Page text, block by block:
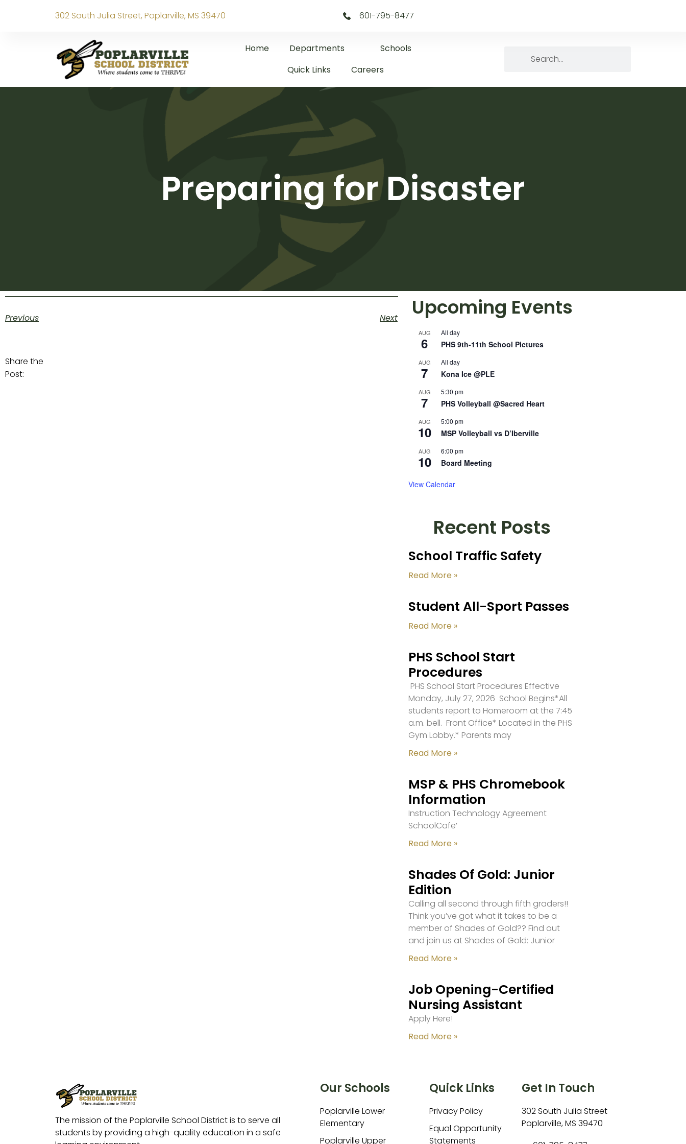
302 South Julia Street, Poplarville, MS 39470 601-795-8477
Home Departments
Schools
Quick Links
Careers
Preparing for Disaster
Previous Next
Share the
Post:
Upcoming Events
AUG
6
All day
PHS 9th-11th School Pictures
AUG
7
All day
Kona Ice @PLE
AUG
7
5:30 pm
PHS Volleyball @Sacred Heart
AUG
10
5:00 pm
MSP Volleyball vs D’Iberville
AUG
10
6:00 pm
Board Meeting
View Calendar
Recent Posts
School Traffic Safety
Read More »
Student All-Sport Passes
Read More »
PHS School Start
Procedures
PHS School Start Procedures Effective
Monday, July 27, 2026 School Begins*All
students report to Homeroom at the 7:45
a.m. bell. Front Office* Located in the PHS
Gym Lobby.* Parents may
Read More »
MSP & PHS Chromebook
Information
Instruction Technology Agreement
SchoolCafe’
Read More »
Shades Of Gold: Junior
Edition
Calling all second through fifth graders!!
Think you’ve got what it takes to be a
member of Shades of Gold?? Find out
and join us at Shades of Gold: Junior
Read More »
Job Opening-Certified
Nursing Assistant
Apply Here!
Read More »
The mission of the Poplarville School District is to serve all
students by providing a high-quality education in a safe
Our Schools
Poplarville Lower
Elementary
Poplarville Upper
Quick Links
Privacy Policy
Equal Opportunity
Statements
Get In Touch
302 South Julia Street
Poplarville, MS 39470